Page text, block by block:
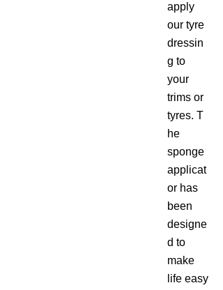
apply
our tyre
dressin
g to
your
trims or
tyres. T
he
sponge
applicat
or has
been
designe
d to
make
life easy